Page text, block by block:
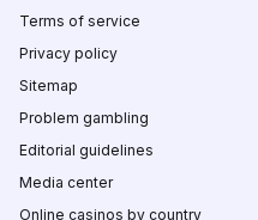
Terms of service
Privacy policy
Sitemap
Problem gambling
Editorial guidelines
Media center
Online casinos by country